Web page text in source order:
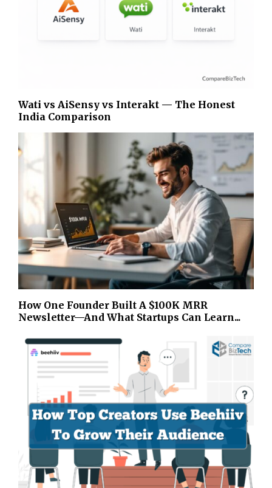
Wati vs AiSensy vs Interakt — The Honest
India Comparison
How One Founder Built A $100K MRR
Newsletter—And What Startups Can Learn...